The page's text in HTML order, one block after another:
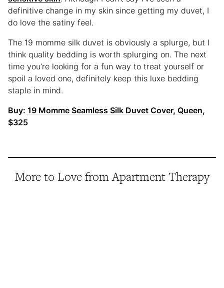
definitive change in my skin since getting my duvet, I
do love the satiny feel.
The 19 momme silk duvet is obviously a splurge, but I
think quality bedding is worth splurging on. The next
time you’re looking for a fun way to treat yourself or
spoil a loved one, definitely keep this luxe bedding
staple in mind.
Buy: 19 Momme Seamless Silk Duvet Cover, Queen,
$325
More to Love from Apartment Therapy